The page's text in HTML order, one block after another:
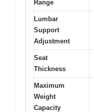
Range
Lumbar
Support
Adjustment
Seat
Thickness
Maximum
Weight
Capacity